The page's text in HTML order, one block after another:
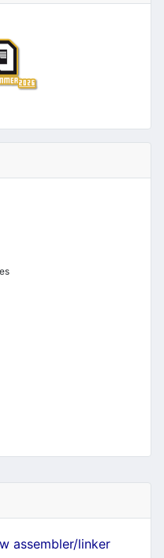
assembler/linker